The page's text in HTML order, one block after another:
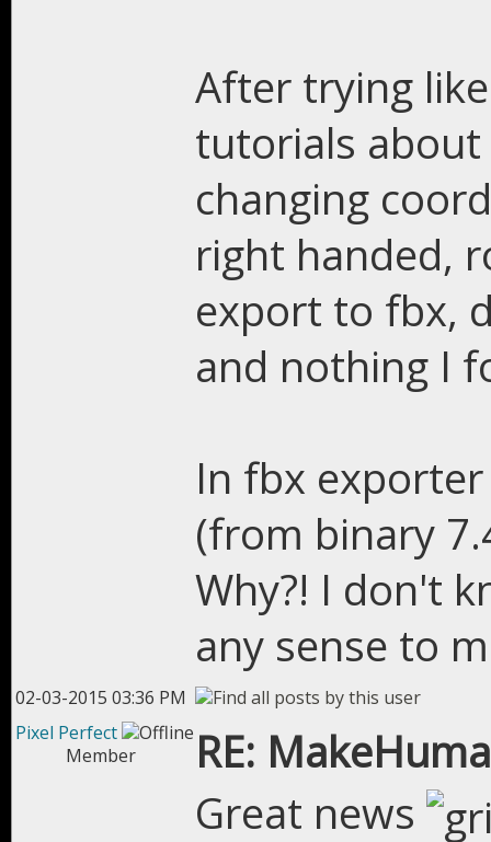
After trying
tutorials
changing
right handed,
export to fbx,
and nothing I
In fbx
(from binary
Why?! I don't
any sense to
02-03-2015 03:36 PM
Pixel Perfect
Member
RE:
Great news